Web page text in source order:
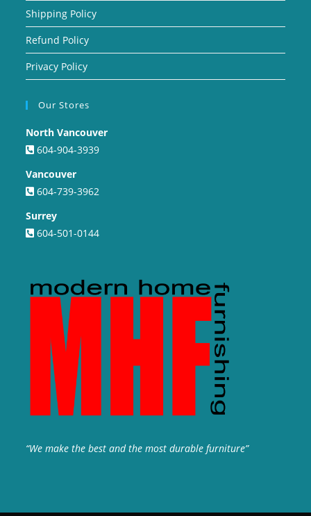
Shipping Policy
Refund Policy
Privacy Policy
Our Stores
North Vancouver
604-904-3939
Vancouver
604-739-3962
Surrey
604-501-0144
“We make the best and the most durable furniture”